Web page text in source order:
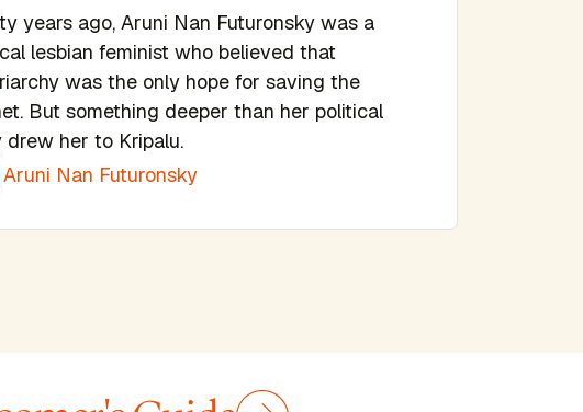
years ago, Aruni Nan Futuronsky was a
lesbian feminist who believed that
was the only hope for saving the
But something deeper than her political
her to Kripalu.
Aruni Nan Futuronsky